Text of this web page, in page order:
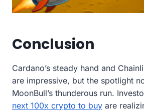
Conclusion
Cardano’s steady hand and
are impressive, but the spotlight
MoonBull’s thunderous run.
next 100x crypto to buy are